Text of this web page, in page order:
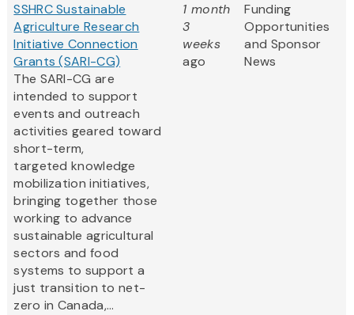
SSHRC Sustainable
Agriculture Research
Initiative Connection
Grants (SARI-CG)
The SARI-CG are
intended to support
events and outreach
activities geared toward
short-term,
targeted knowledge
mobilization initiatives,
bringing together those
working to advance
sustainable agricultural
sectors and food
systems to support a
just transition to net-
zero in Canada,...
1 month
3
weeks
ago
Funding
Opportunities
and Sponsor
News